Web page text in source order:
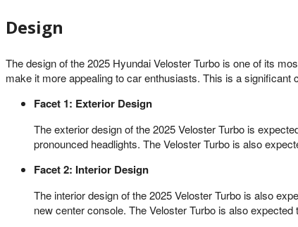
Design
The design of the 2025 Hyundai Veloster Turbo is one of its
make it more appealing to car enthusiasts. This is a
Facet 1: Exterior Design
The exterior design of the 2025 Veloster Turbo is
pronounced headlights. The Veloster Turbo is also
Facet 2: Interior Design
The interior design of the 2025 Veloster Turbo is also
new center console. The Veloster Turbo is also